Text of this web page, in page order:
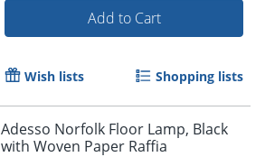
Add to Cart
Wish lists Shopping lists
Adesso Norfolk Floor Lamp, Black
with Woven Paper Raffia